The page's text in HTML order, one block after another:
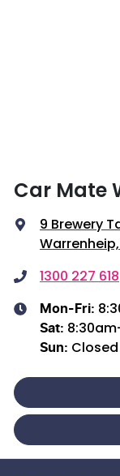
Car Mate
9 Brewery
1300 227 618
Mon-Fri:
Sat:
Sun: Closed